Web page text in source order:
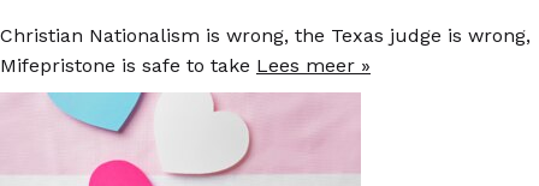
Christian Nationalism is wrong, the Texas judge is wrong,
Mifepristone is safe to take Lees meer »